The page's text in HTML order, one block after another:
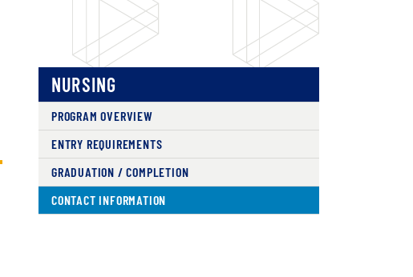
NURSING
PROGRAM OVERVIEW
ENTRY REQUIREMENTS
GRADUATION / COMPLETION
CONTACT INFORMATION